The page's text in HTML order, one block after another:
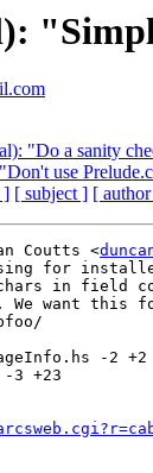
"Do a sanity
use
] [ subject ] [
Coutts <
for
in field
We want this
-2 +2
3 +23